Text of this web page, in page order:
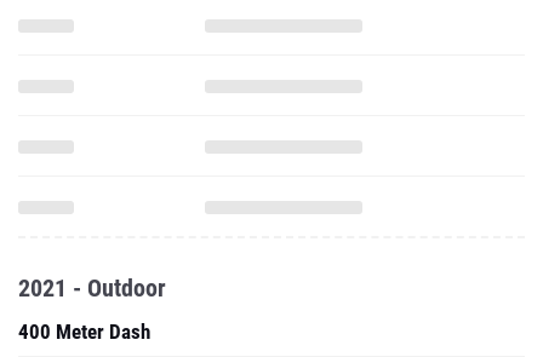
2021 - Outdoor
400 Meter Dash